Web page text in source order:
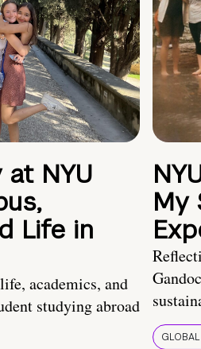
at NYU
Life in
academics, and
studying abroad
My